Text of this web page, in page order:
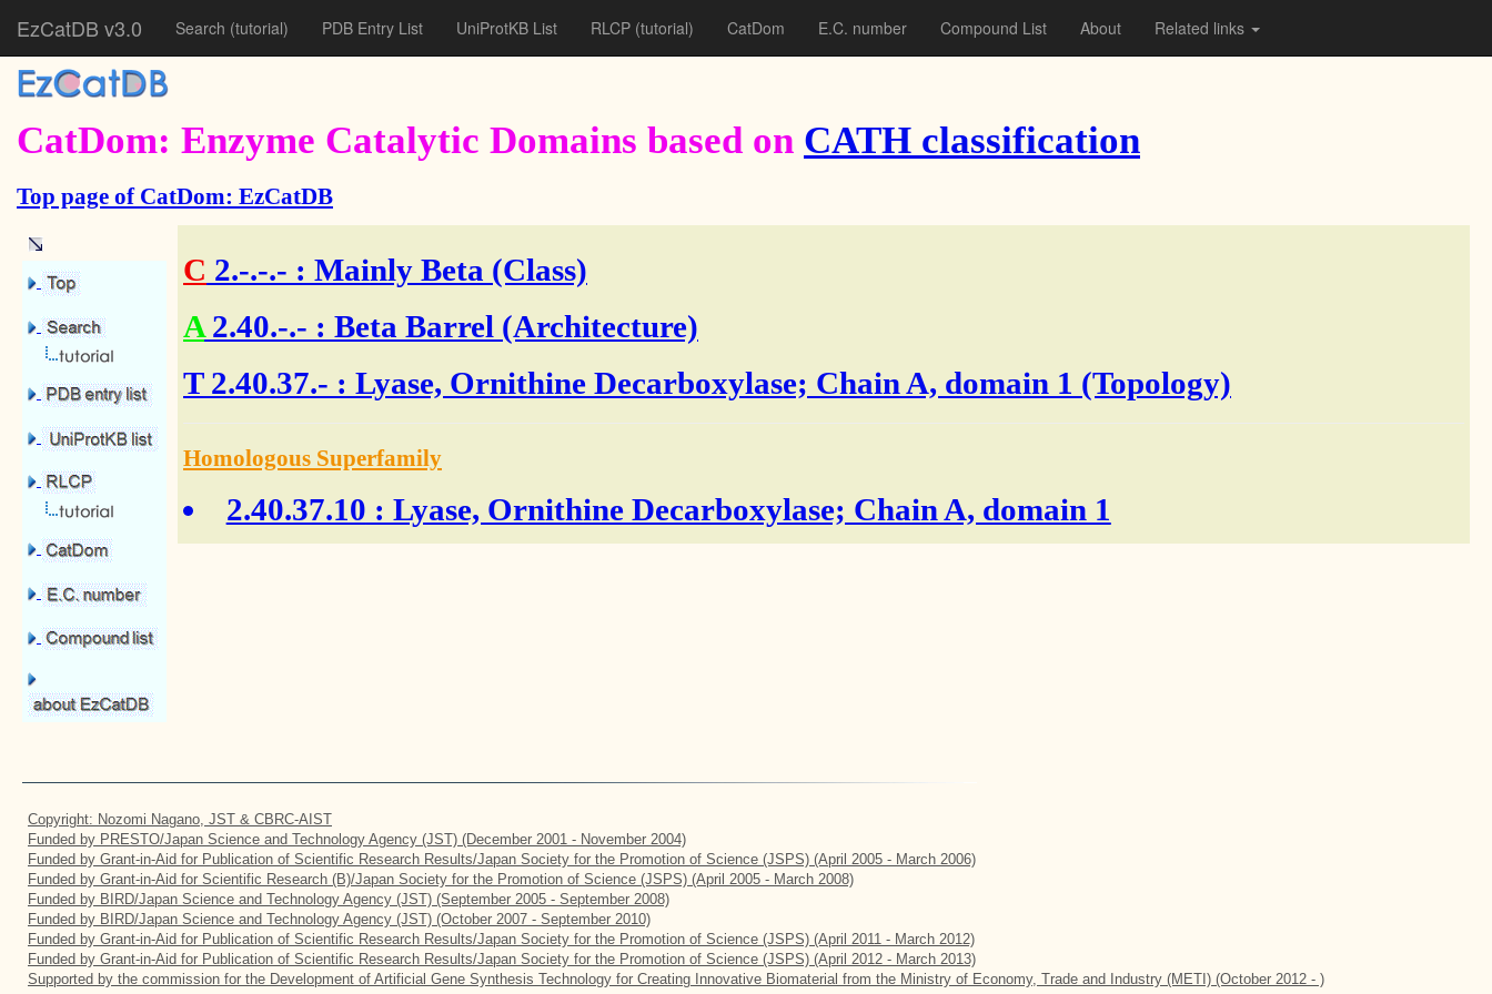
EzCatDB v3.0 Search (tutorial) PDB Entry List UniProtKB List RLCP (tutorial) CatDom E.C. number Compound List About Related links
CatDom: Enzyme Catalytic Domains based on CATH classification
Top page of CatDom: EzCatDB
C 2.-.-.- : Mainly Beta (Class)
A 2.40.-.- : Beta Barrel (Architecture)
T2.40.37.- : Lyase, Ornithine Decarboxylase; Chain A, domain 1 (Topology)
Homologous Superfamily
2.40.37.10 : Lyase, Ornithine Decarboxylase; Chain A, domain 1
Copyright: Nozomi Nagano, JST & CBRC-AIST
Funded by PRESTO/Japan Science and Technology Agency (JST) (December 2001 - November 2004)
Funded by Grant-in-Aid for Publication of Scientific Research Results/Japan Society for the Promotion of Science (JSPS) (April 2005 - March 2006)
Funded by Grant-in-Aid for Scientific Research (B)/Japan Society for the Promotion of Science (JSPS) (April 2005 - March 2008)
Funded by BIRD/Japan Science and Technology Agency (JST) (September 2005 - September 2008)
Funded by BIRD/Japan Science and Technology Agency (JST) (October 2007 - September 2010)
Funded by Grant-in-Aid for Publication of Scientific Research Results/Japan Society for the Promotion of Science (JSPS) (April 2011 - March 2012)
Funded by Grant-in-Aid for Publication of Scientific Research Results/Japan Society for the Promotion of Science (JSPS) (April 2012 - March 2013)
Supported by the commission for the Development of Artificial Gene Synthesis Technology for Creating Innovative Biomaterial from the Ministry of Economy, Trade and Industry (METI) (October 2012 - )